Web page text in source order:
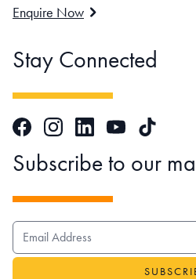
Enquire Now
Stay Connected
FacebookInstagramLinkedInYouTubeTikTok
Subscribe to our
EMAIL ADDRESS